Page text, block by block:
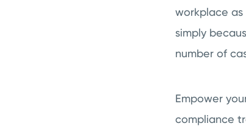
workplace as
simply
number of
Empower
compliance